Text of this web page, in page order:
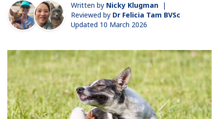
Written by Nicky Klugman |
Reviewed by Dr Felicia Tam BVSc
Updated 10 March 2026